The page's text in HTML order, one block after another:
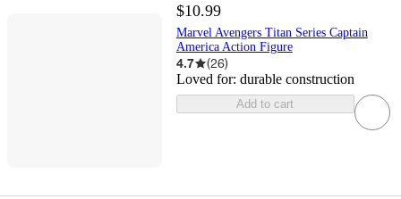
$10.99
Marvel Avengers Titan Series Captain
America Action Figure
4.7 (26)
Loved for: durable construction
Add to cart